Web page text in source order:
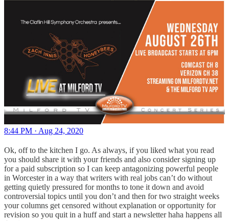
8:44 PM · Aug 24, 2020
Ok, off to the kitchen I go. As always, if you liked what you read
you should share it with your friends and also consider signing up
for a paid subscription so I can keep antagonizing powerful people
in Worcester in a way that writers with real jobs can’t do without
getting quietly pressured for months to tone it down and avoid
controversial topics until you don’t and then for two straight weeks
your columns get censored without explanation or opportunity for
revision so you quit in a huff and start a newsletter haha happens all